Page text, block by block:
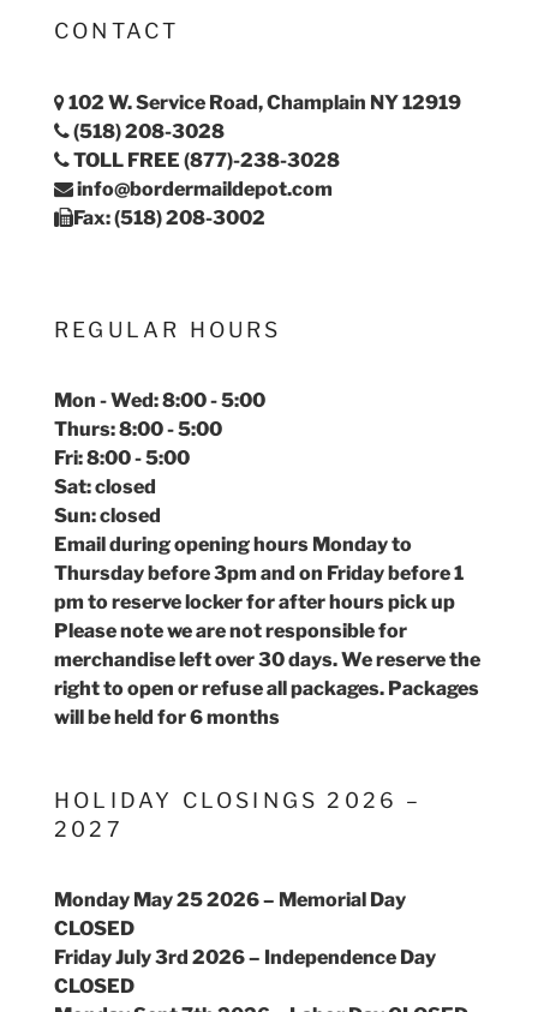
CONTACT
102 W. Service Road, Champlain NY 12919
(518) 208-3028
TOLL FREE (877)-238-3028
info@bordermaildepot.com
Fax: (518) 208-3002
REGULAR HOURS
Mon - Wed: 8:00 - 5:00
Thurs: 8:00 - 5:00
Fri: 8:00 - 5:00
Sat: closed
Sun: closed
Email during opening hours Monday to
Thursday before 3pm and on Friday before 1
pm to reserve locker for after hours pick up
Please note we are not responsible for
merchandise left over 30 days. We reserve the
right to open or refuse all packages. Packages
will be held for 6 months
HOLIDAY CLOSINGS 2026 –
2027
Monday May 25 2026 – Memorial Day
CLOSED
Friday July 3rd 2026 – Independence Day
CLOSED